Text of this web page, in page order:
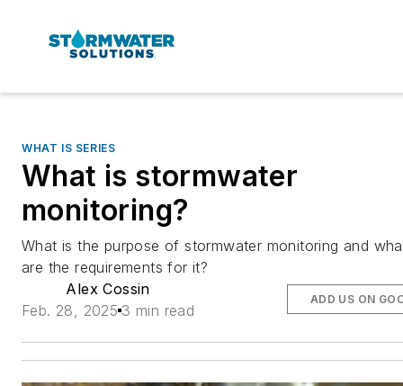
WHAT IS SERIES
What is stormwater
monitoring?
What is the purpose of stormwater monitoring and
are the requirements for it?
Alex Cossin
Feb. 28, 2025 3 min read
ADD US ON